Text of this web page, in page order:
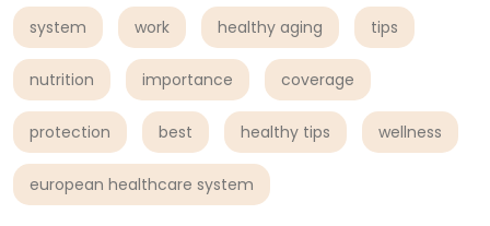
system work healthy aging tips
nutrition importance coverage
protection best healthy tips wellness
european healthcare system